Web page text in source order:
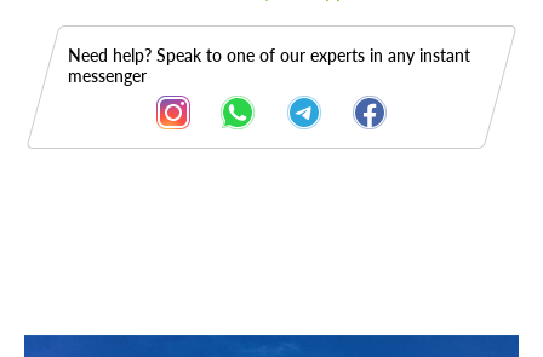
Need help? Speak to one of our experts in any instant
messenger